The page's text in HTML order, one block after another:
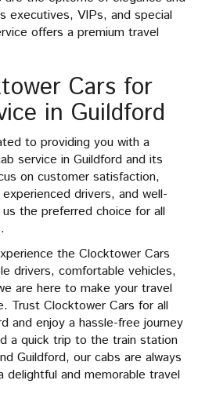
executives, VIPs, and special
offers a premium travel
Cars for
in Guildford
to providing you with a
service in Guildford and its
on customer satisfaction,
drivers, and well-
the preferred choice for all
the Clocktower Cars
drivers, comfortable vehicles,
are here to make your travel
Trust Clocktower Cars for all
and enjoy a hassle-free journey
a quick trip to the train station
Guildford, our cabs are always
delightful and memorable travel